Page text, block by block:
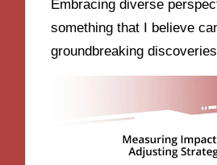
Embracing diverse
something that I believe
groundbreaking